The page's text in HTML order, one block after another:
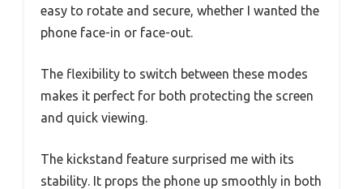
easy to rotate and secure, whether I wanted the
phone face-in or face-out.
The flexibility to switch between these modes
makes it perfect for both protecting the screen
and quick viewing.
The kickstand feature surprised me with its
stability. It props the phone up smoothly in both